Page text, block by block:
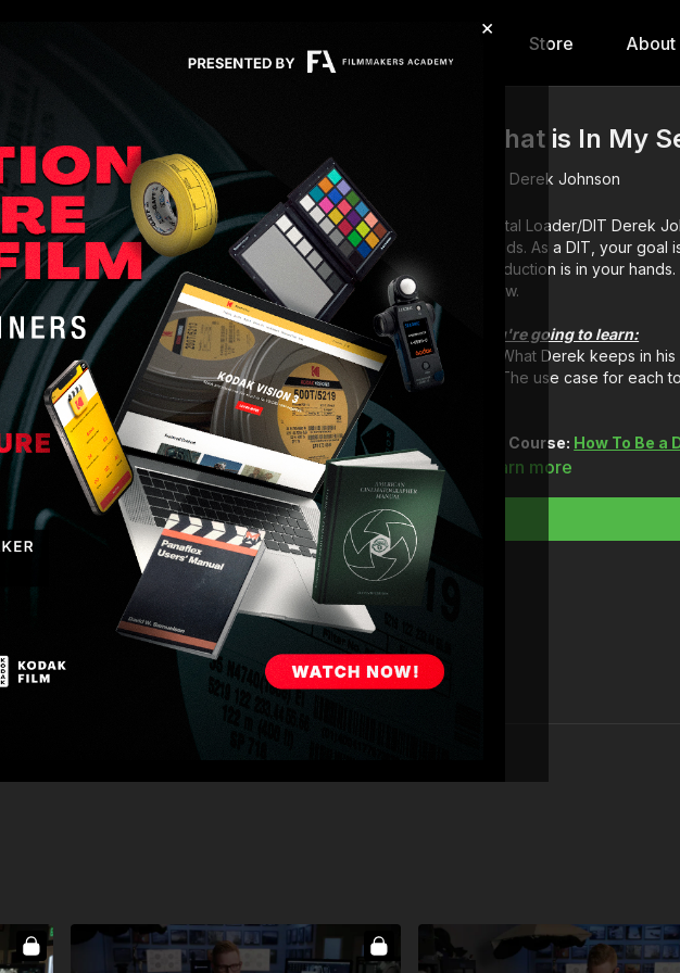
×
Store About
What is In My
Derek Johnson
Digital Loader/DITDerek
needs. As a DIT, your
production is in your
know.
You're going to learn:
What Derek keeps in his
The use case for each
Full Course: How To Be a
Learn more